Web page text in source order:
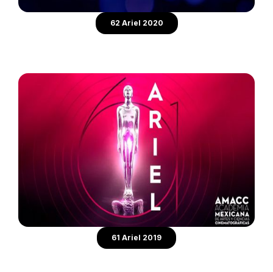
62 Ariel 2020
61 Ariel 2019